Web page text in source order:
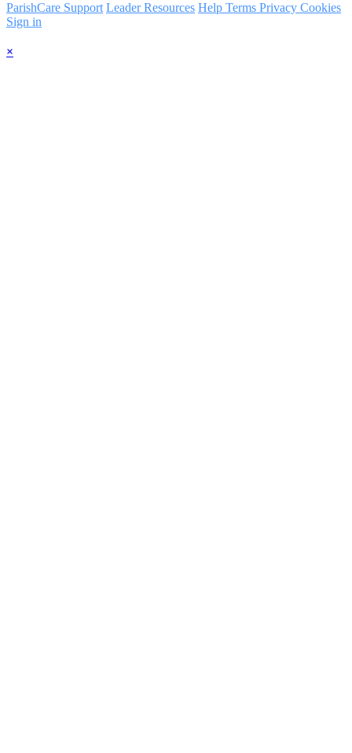
ParishCare Support Leader Resources Help Terms Privacy Cookies
Sign in
×